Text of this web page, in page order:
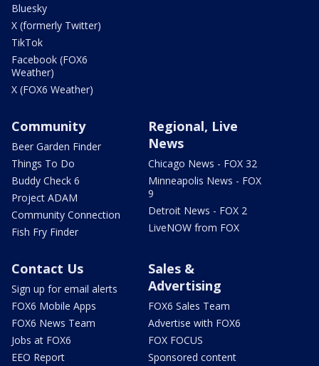
Bluesky
X (formerly Twitter)
TikTok
Facebook (FOX6
Weather)
X (FOX6 Weather)
Community
Beer Garden Finder
Things To Do
Buddy Check 6
Project ADAM
Community Connection
Fish Fry Finder
Regional, Live
News
Chicago News - FOX 32
Minneapolis News - FOX
9
Detroit News - FOX 2
LiveNOW from FOX
Contact Us
Sign up for email alerts
FOX6 Mobile Apps
FOX6 News Team
Jobs at FOX6
EEO Report
Sales &
Advertising
FOX6 Sales Team
Advertise with FOX6
FOX FOCUS
Sponsored content